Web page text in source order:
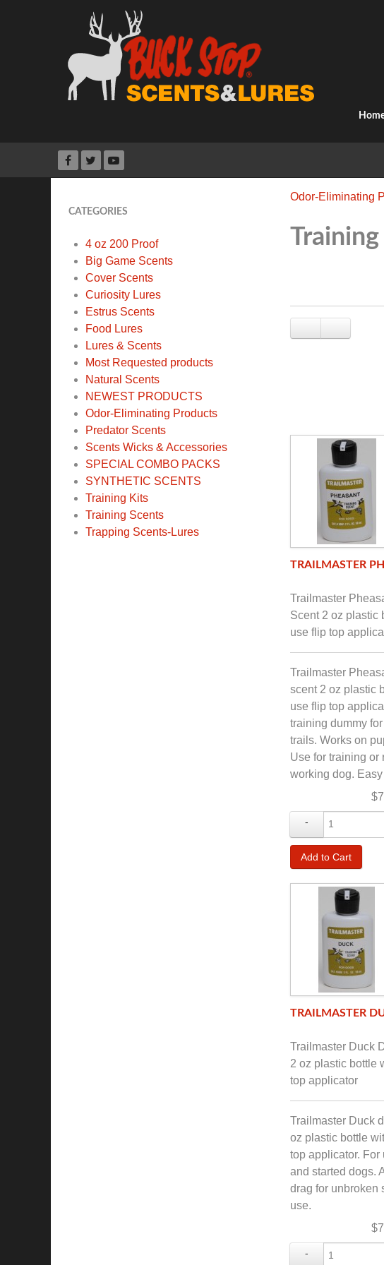
CATEGORIES
4 oz 200 Proof
Big Game Scents
Cover Scents
Curiosity Lures
Estrus Scents
Food Lures
Lures & Scents
Most Requested products
Natural Scents
NEWEST PRODUCTS
Odor-Eliminating Products
Predator Scents
Scents Wicks & Accessories
SPECIAL COMBO PACKS
SYNTHETIC SCENTS
Training Kits
Training Scents
Trapping Scents-Lures
Odor-Eliminating
TRAILMASTER
Trailmaster
Scent 2 oz plastic
use flip top
Trailmaster
scent 2 oz plastic
use flip top
training dummy
trails. Works on
Use for training or
working dog. Easy
-
TRAILMASTER
Trailmaster Duck
2 oz plastic bottle
top applicator
Trailmaster Duck
oz plastic bottle
top applicator.
and started dogs.
drag for unbroken
use.
-